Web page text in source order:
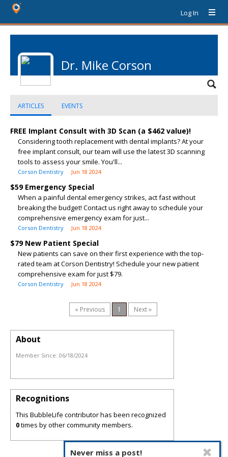
Log In
Dr. Mike Corson
ARTICLES EVENTS
FREE Implant Consult with 3D Scan (a $462 value)!
Considering tooth replacement with dental implants? At your
free implant consult, our team will use the latest 3D scanning
tools to assess your smile. You'll...
Corson Dentistry Jun 18 2024
$59 Emergency Special
When a painful dental emergency strikes, act fast without
breaking the budget! Contact us right away to schedule your
comprehensive emergency exam for just...
Corson Dentistry Jun 18 2024
$79 New Patient Special
New patients can save on their first experience with the top-
rated team at Corson Dentistry! Schedule your new patient
comprehensive exam for just $79.
Corson Dentistry Jun 18 2024
« Previous 1 Next »
Never miss a post!
About
Member Since: 06/18/2024
Recognitions
This BubbleLife contributor has been recognized
0times by other community members.